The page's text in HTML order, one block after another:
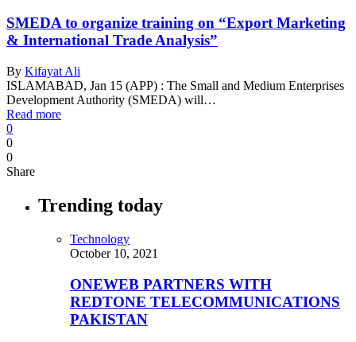
SMEDA to organize training on “Export Marketing
& International Trade Analysis”
By Kifayat Ali
ISLAMABAD, Jan 15 (APP) : The Small and Medium Enterprises
Development Authority (SMEDA) will…
Read more
0
0
0
Share
Trending today
Technology
October 10, 2021
ONEWEB PARTNERS WITH
REDTONE TELECOMMUNICATIONS
PAKISTAN